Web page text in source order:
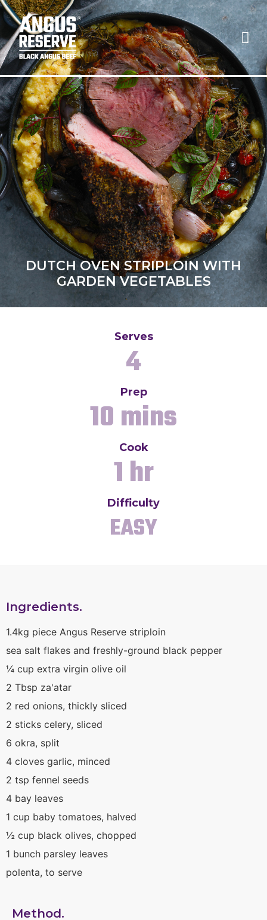
DUTCH OVEN STRIPLOIN WITH
GARDEN VEGETABLES
Serves
4
Prep
10 mins
Cook
1 hr
Difficulty
EASY
Ingredients.
1.4kg piece Angus Reserve striploin
sea salt flakes and freshly-ground black pepper
¼ cup extra virgin olive oil
2 Tbsp za'atar
2 red onions, thickly sliced
2 sticks celery, sliced
6 okra, split
4 cloves garlic, minced
2 tsp fennel seeds
4 bay leaves
1 cup baby tomatoes, halved
½ cup black olives, chopped
1 bunch parsley leaves
polenta, to serve
Method.